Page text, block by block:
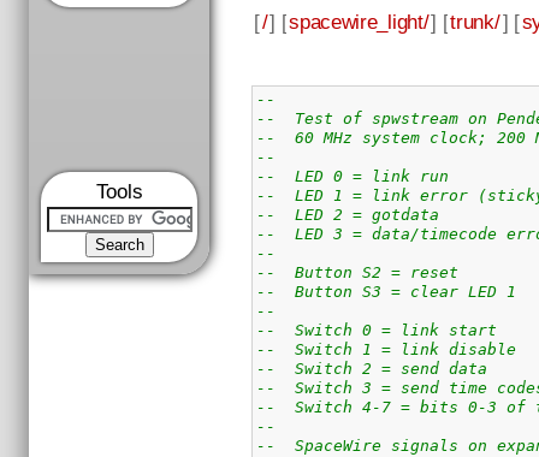
Tools
[/] [spacewire_light/] [trunk/] [
--
--  Test of spwstream on
--  60 MHz system clock;
--
--  LED 0 = link run
--  LED 1 = link error
--  LED 2 = gotdata
--  LED 3 = data/timecode
--
--  Button S2 = reset
--  Button S3 = clear LED 1
--
--  Switch 0 = link start
--  Switch 1 = link disable
--  Switch 2 = send data
--  Switch 3 = send time
--  Switch 4-7 = bits 0-3
--
--  SpaceWire signals on